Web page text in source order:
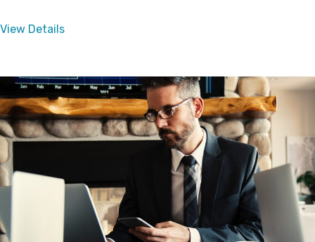
View Details